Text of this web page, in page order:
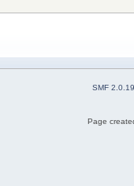
SMF 2.0.19
Page